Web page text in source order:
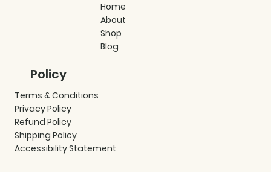
Home
About
Shop
Blog
Policy
Terms & Conditions
Privacy Policy
Refund Policy
Shipping Policy
Accessibility Statement